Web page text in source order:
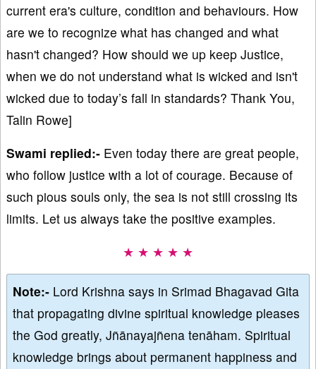
current era's culture, condition and behaviours. How
are we to recognize what has changed and what
hasn't changed? How should we up keep Justice,
when we do not understand what is wicked and isn't
wicked due to today’s fall in standards? Thank You,
Talin Rowe]
Swami replied:- Even today there are great people,
who follow justice with a lot of courage. Because of
such pious souls only, the sea is not still crossing its
limits. Let us always take the positive examples.
★ ★ ★ ★ ★
Note:- Lord Krishna says in Srimad Bhagavad Gita
that propagating divine spiritual knowledge pleases
the God greatly, Jñānayajñena tenāham. Spiritual
knowledge brings about permanent happiness and